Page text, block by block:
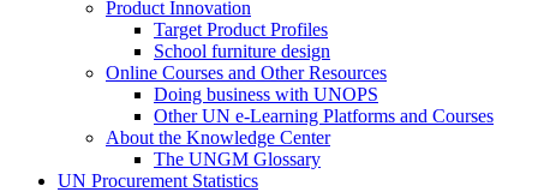
Product Innovation
Target Product Profiles
School furniture design
Online Courses and Other Resources
Doing business with UNOPS
Other UN e-Learning Platforms and Courses
About the Knowledge Center
The UNGM Glossary
UN Procurement Statistics